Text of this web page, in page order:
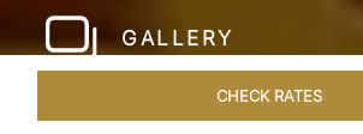
GALLERY
CHECK RATES